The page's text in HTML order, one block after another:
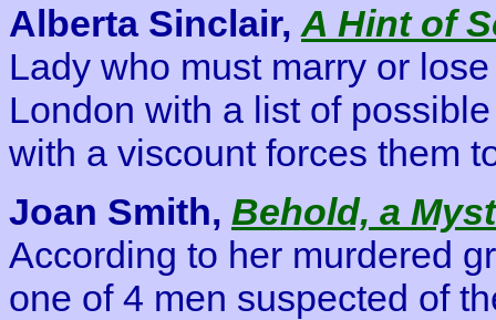
Alberta Sinclair, A Hint of
Lady who must marry or
London with a list of
with a viscount forces them
Joan Smith, Behold, a
According to her murdered
one of 4 men suspected of